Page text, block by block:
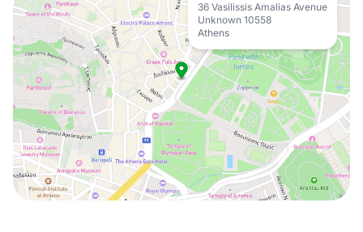
36 Vasilissis Amalias Avenue
Unknown 10558
Athens